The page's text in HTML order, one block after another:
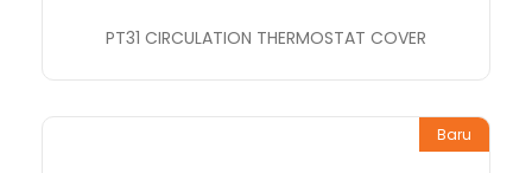
PT31 CIRCULATION THERMOSTAT COVER
Baru